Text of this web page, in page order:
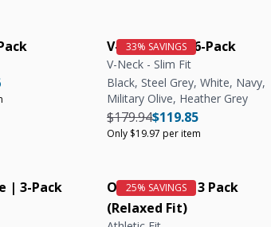
Unit price
V-Neck Tee | 6-Pack
V-Neck - Slim Fit
Black, Steel Grey, White, Navy,
Military Olive, Heather Grey
Unit price
Regular price
$119.85
Regular price
$179.94
Only $19.97 per item
| 3-Pack
Organic Crew 3 Pack
(Relaxed Fit)